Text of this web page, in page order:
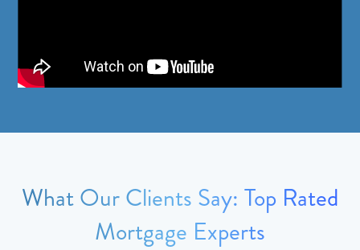
What Our Clients Say: Top Rated
Mortgage Experts